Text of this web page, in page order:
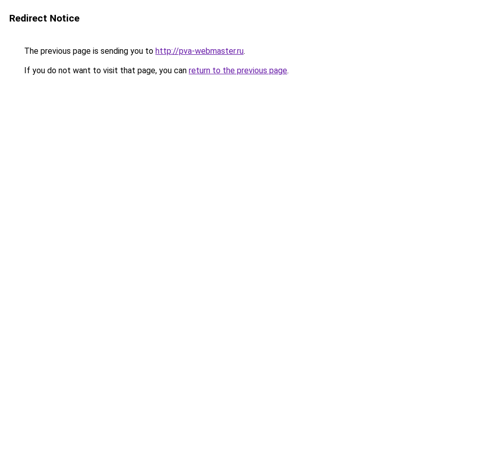
Redirect Notice
The previous page is sending you to http://pva-webmaster.ru.
If you do not want to visit that page, you can return to the previous page.